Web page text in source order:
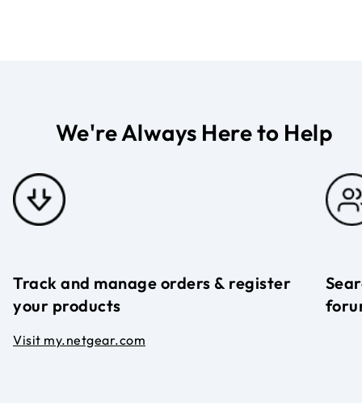
We're Always Here to Help
Track and manage orders & register
your products
Visit my.netgear.com